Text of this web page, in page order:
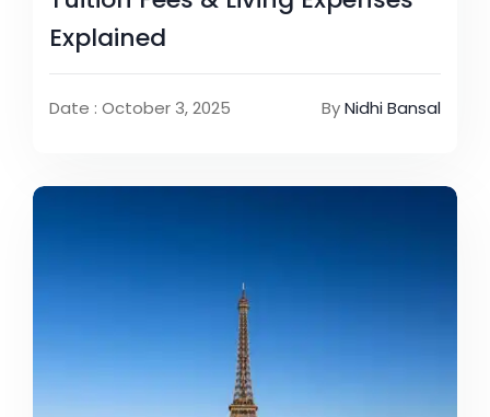
Explained
Date : October 3, 2025 ByNidhi Bansal